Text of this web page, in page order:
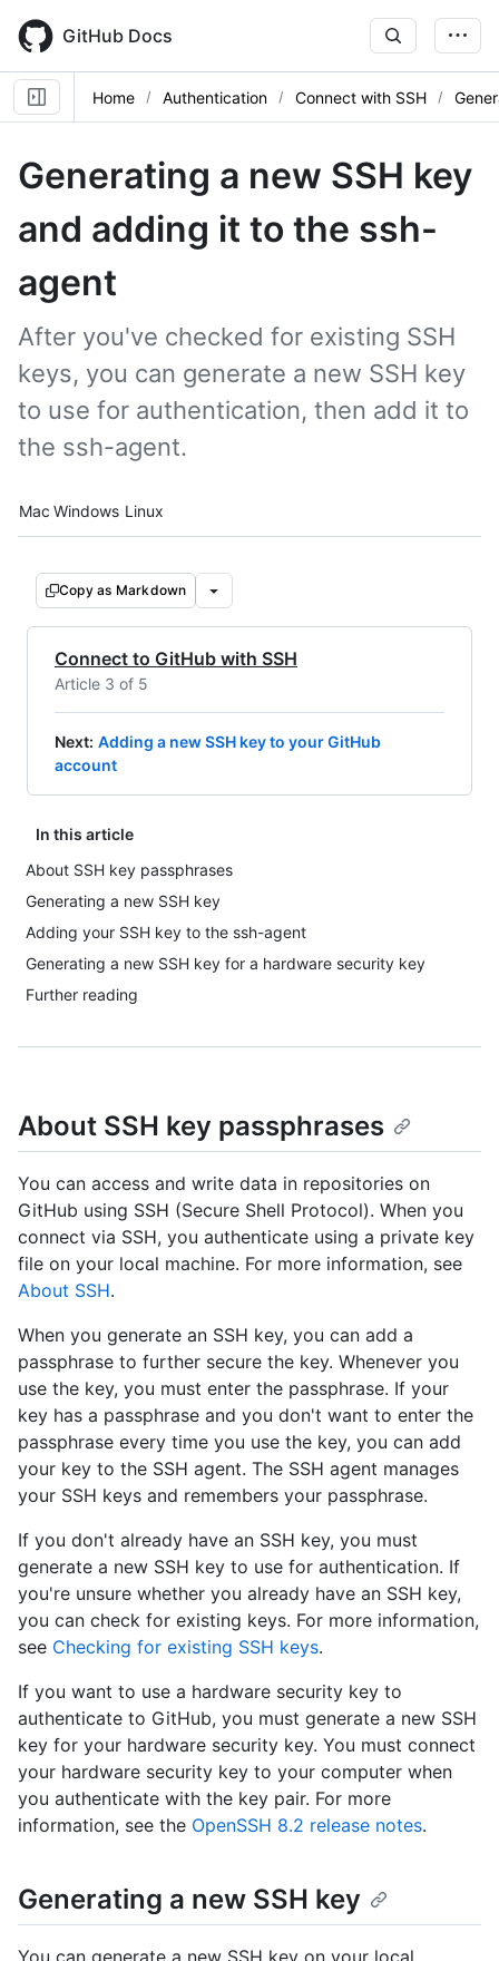
main
content
GitHub Docs
Home Authentication Connect with SSH
Generating a new SSH key
and adding it to the ssh-
agent
After you've checked for existing SSH
keys, you can generate a new SSH key
to use for authentication, then add it to
the ssh-agent.
Platform navigation
Mac Windows Linux
Copy as Markdown
Connect to GitHub with SSH
Article 3 of 5
Next: Adding a new SSH key to your GitHub
account
In this article
About SSH key passphrases
Generating a new SSH key
Adding your SSH key to the ssh-agent
Generating a new SSH key for a hardware security key
Further reading
About SSH key passphrases
You can access and write data in repositories on
GitHub using SSH (Secure Shell Protocol). When you
connect via SSH, you authenticate using a private key
file on your local machine. For more information, see
About SSH.
When you generate an SSH key, you can add a
passphrase to further secure the key. Whenever you
use the key, you must enter the passphrase. If your
key has a passphrase and you don't want to enter the
passphrase every time you use the key, you can add
your key to the SSH agent. The SSH agent manages
your SSH keys and remembers your passphrase.
If you don't already have an SSH key, you must
generate a new SSH key to use for authentication. If
you're unsure whether you already have an SSH key,
you can check for existing keys. For more information,
see Checking for existing SSH keys.
If you want to use a hardware security key to
authenticate to GitHub, you must generate a new SSH
key for your hardware security key. You must connect
your hardware security key to your computer when
you authenticate with the key pair. For more
information, see the OpenSSH 8.2 release notes.
Generating a new SSH key